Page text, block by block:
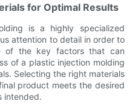
for Optimal Results
is a highly specialized
attention to detail in order to
of the key factors that can
of a plastic injection molding
Selecting the right materials
product meets the desired
intended.